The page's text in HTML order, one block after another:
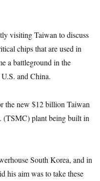
visiting Taiwan to discuss
chips that are used in
a battleground in the
and China.
the new $12 billion Taiwan
(TSMC) plant being built in
South Korea, and in
his aim was to take these